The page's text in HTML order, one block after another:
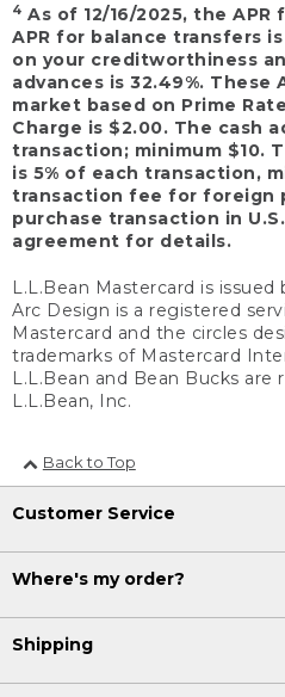
4 As of 12/16/2025, the
APR for balance transfers
on your creditworthiness
advances is 32.49%. These
market based on Prime
Charge is $2.00. The cash
transaction; minimum $10.
is 5% of each transaction,
transaction fee for foreign
purchase transaction in
agreement for details.
L.L.Bean Mastercard is issued
Arc Design is a registered
Mastercard and the circles
trademarks of Mastercard
L.L.Bean and Bean Bucks
L.L.Bean, Inc.
Back to Top
Customer Service
Where's my order?
Shipping